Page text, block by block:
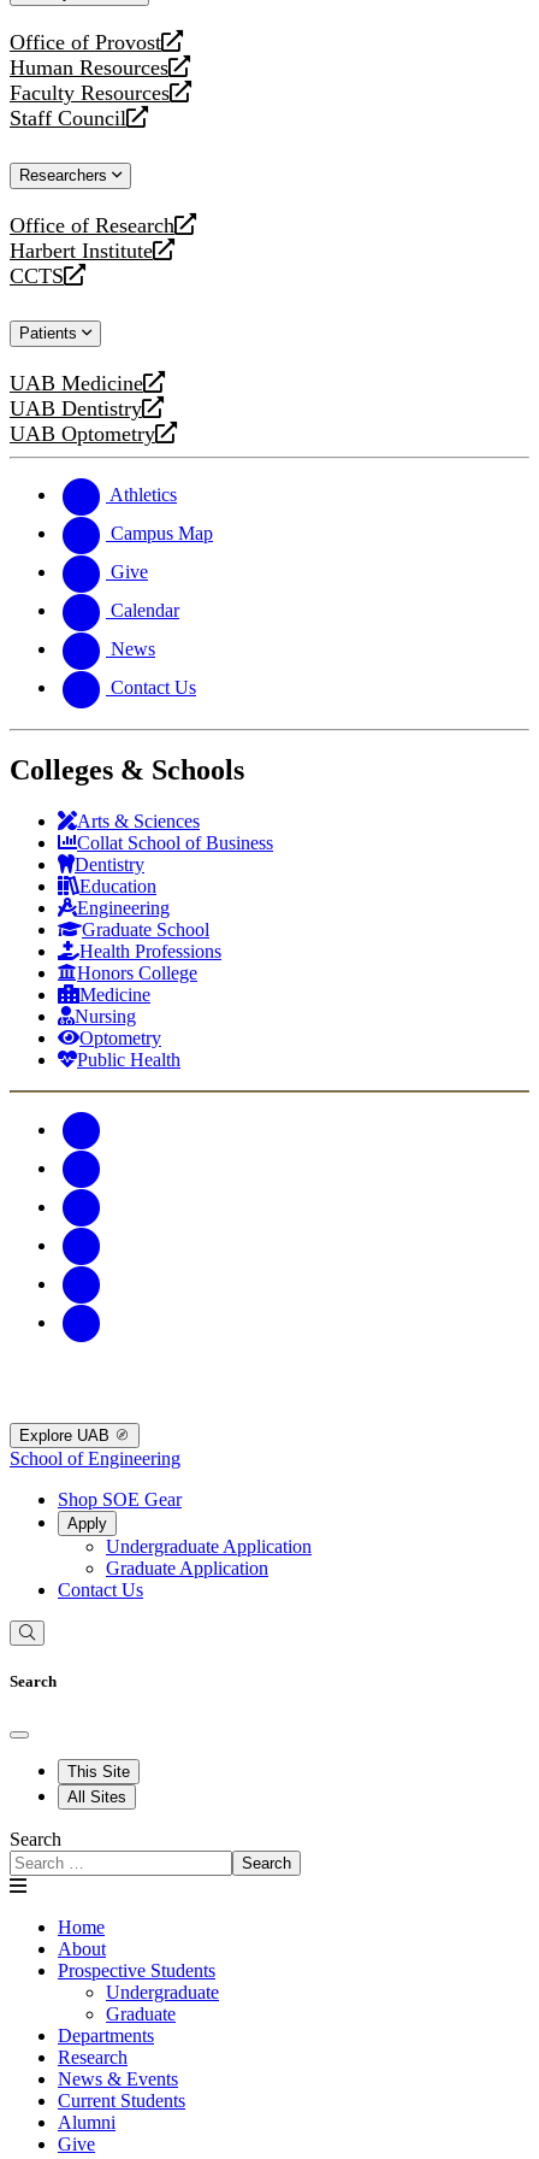
Office of Provost
opens
a
new
website
Human Resources
opens
a
new
Faculty Resources
opens
a
website
Staff Council
opens
new
Researchers
Office of Research
opens
a
new
Harbert Institute
opens
a
website
CCTS
opens
new
Patients
UAB Medicine
opens
a
new
UAB Dentistry
opens
a
website
UAB Optometry
opens
new
website
Athletics
Campus Map
Give
Calendar
News
Contact Us
Colleges & Schools
Arts & Sciences
Collat School of Business
Dentistry
Education
Engineering
Graduate School
Health Professions
Honors College
Medicine
Nursing
Optometry
Public Health
Explore UAB
School of Engineering
Shop SOE Gear
Apply
Undergraduate Application
Graduate Application
Contact Us
Search
This Site
All Sites
Search
Search
Home
About
Prospective Students
Undergraduate
Graduate
Departments
Research
News & Events
Current Students
Alumni
Give